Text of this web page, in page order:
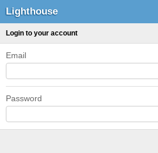
Lighthouse
Login to your account
Email
Password